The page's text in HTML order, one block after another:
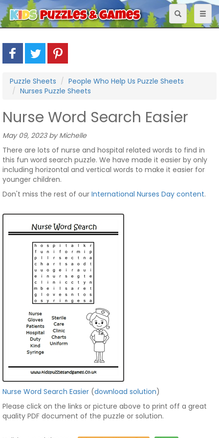
Toggle
navigation
Puzzle Sheets
People Who Help Us Puzzle Sheets
Nurses Puzzle Sheets
Nurse Word Search Easier
May 09, 2023 by Michelle
There are lots of nurse and hospital related words to find in
this fun word search puzzle. We have made it easier by only
including horizontal and vertical words to make it easier for
younger children.
Don't miss the rest of our International Nurses Day content.
Nurse Word Search Easier (download solution)
Please click on the links or picture above to print off a great
quality PDF document of the puzzle or solution.